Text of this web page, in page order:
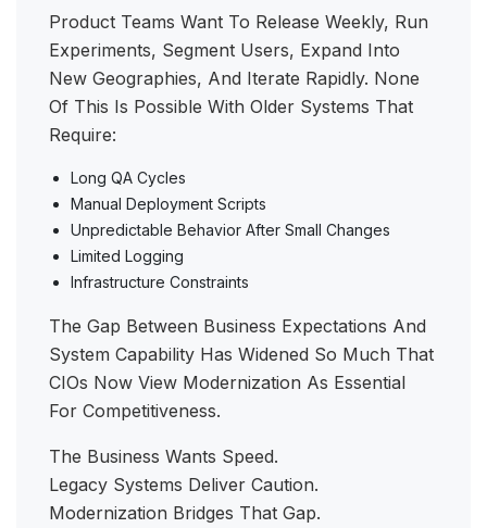
Product Teams Want To Release Weekly, Run
Experiments, Segment Users, Expand Into
New Geographies, And Iterate Rapidly. None
Of This Is Possible With Older Systems That
Require:
Long QA Cycles
Manual Deployment Scripts
Unpredictable Behavior After Small Changes
Limited Logging
Infrastructure Constraints
The Gap Between Business Expectations And
System Capability Has Widened So Much That
CIOs Now View Modernization As Essential
For Competitiveness.
The Business Wants Speed.
Legacy Systems Deliver Caution.
Modernization Bridges That Gap.